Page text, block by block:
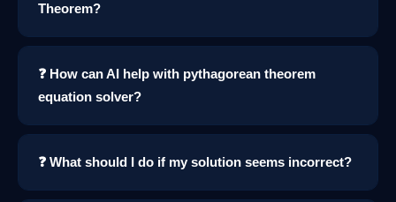
Theorem?
❓ How can AI help with pythagorean theorem
equation solver?
❓ What should I do if my solution seems incorrect?